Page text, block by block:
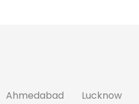
Ahmedabad Lucknow